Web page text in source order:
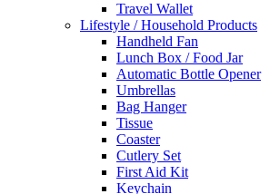
Travel Wallet
Lifestyle / Household Products
Handheld Fan
Lunch Box / Food Jar
Automatic Bottle Opener
Umbrellas
Bag Hanger
Tissue
Coaster
Cutlery Set
First Aid Kit
Keychain